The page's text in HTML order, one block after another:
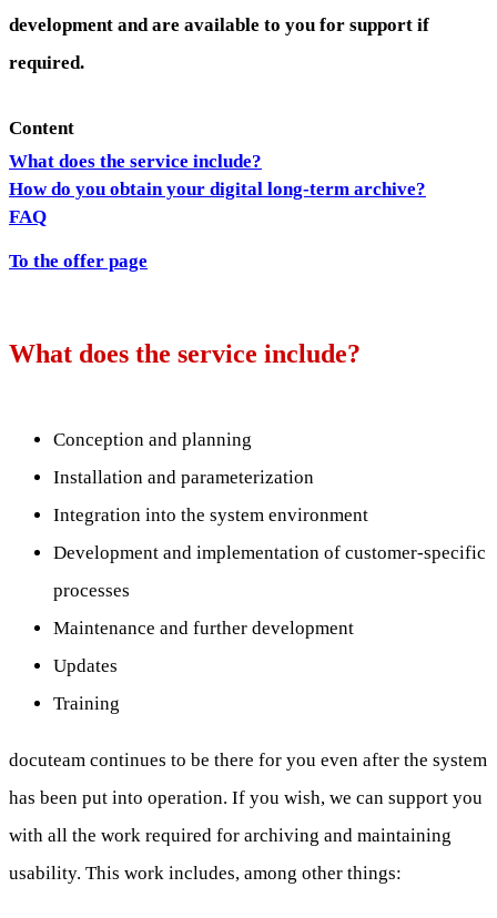
development and are available to you for support if
required.
Content
What does the service include?
How do you obtain your digital long-term archive?
FAQ
To the offer page
What does the service include?
Conception and planning
Installation and parameterization
Integration into the system environment
Development and implementation of customer-specific
processes
Maintenance and further development
Updates
Training
docuteam continues to be there for you even after the system
has been put into operation. If you wish, we can support you
with all the work required for archiving and maintaining
usability. This work includes, among other things: